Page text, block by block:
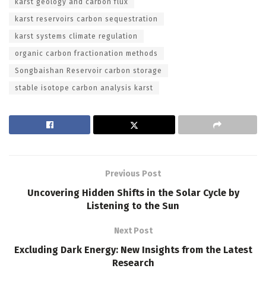
karst geology and carbon flux
karst reservoirs carbon sequestration
karst systems climate regulation
organic carbon fractionation methods
Songbaishan Reservoir carbon storage
stable isotope carbon analysis karst
Previous Post
Uncovering Hidden Shifts in the Solar Cycle by
Listening to the Sun
Next Post
Excluding Dark Energy: New Insights from the Latest
Research